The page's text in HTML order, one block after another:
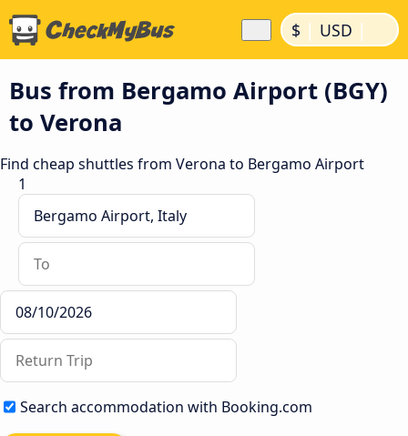
$ | USD |
Bus from Bergamo Airport (BGY)
to Verona
Find cheap shuttles from Verona to Bergamo Airport
1
Search accommodation with Booking.com